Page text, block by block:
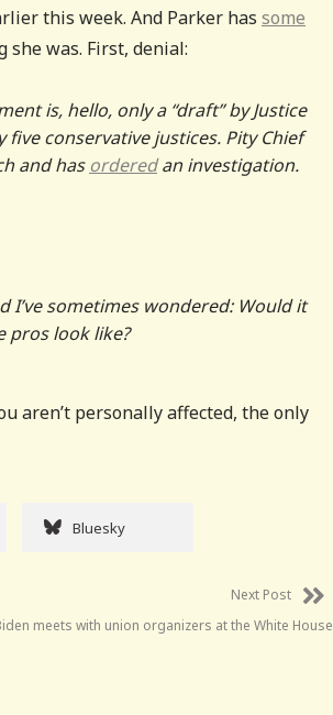
this week. And Parker has some
was. First, denial:
is, hello, only a “draft” by Justice
five conservative justices. Pity Chief
and hasorderedan investigation.
I’ve sometimes wondered: Would it
pros look like?
aren’t personally affected, the only
Bluesky
Next Post
meets with union organizers at the White House